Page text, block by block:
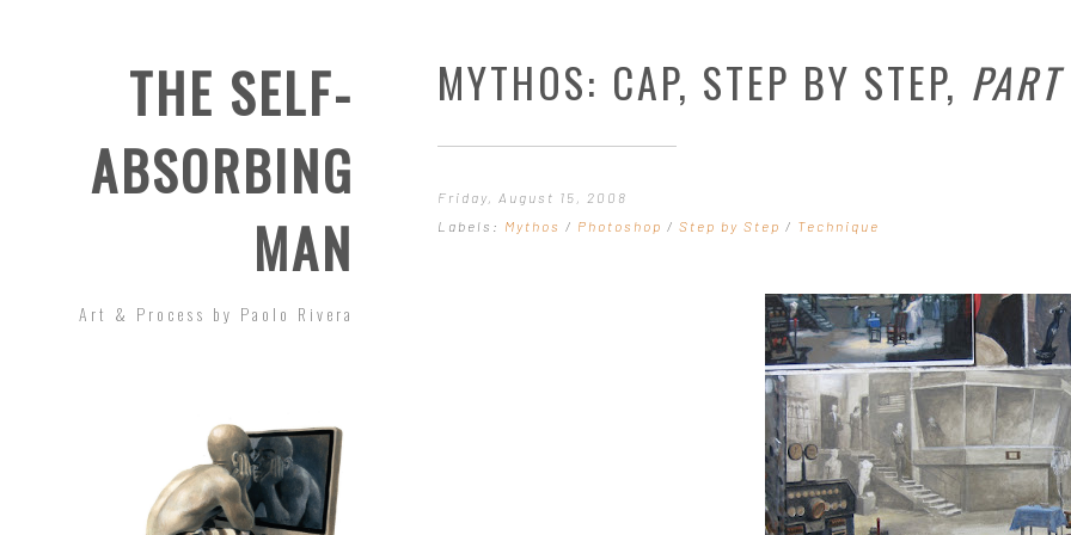
THE SELF-
ABSORBING
MAN
Art & Process by Paolo Rivera
MYTHOS: CAP, STEP BY STEP,
Friday, August 15, 2008
Labels: Mythos / Photoshop / Step by Step / Technique